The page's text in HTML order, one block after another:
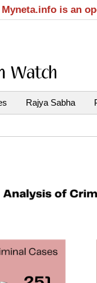
Myneta.info is an
Rajya Sabha